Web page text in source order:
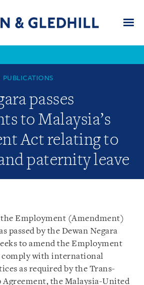
PUBLICATIONS
passes
to Malaysia’s
Act relating to
paternity leave
the Employment (Amendment)
passed by the Dewan Negara
to amend the Employment
comply with international
as required by the Trans-
the Malaysia-United